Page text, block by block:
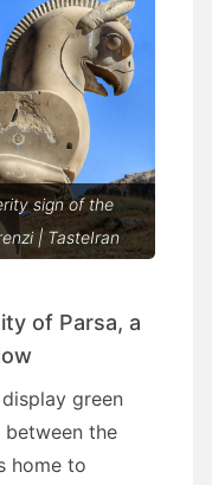
sign of the
| TasteIran
of Parsa, a
green
between the
home to